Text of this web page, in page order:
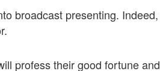
broadcast presenting.
profess their good fortune